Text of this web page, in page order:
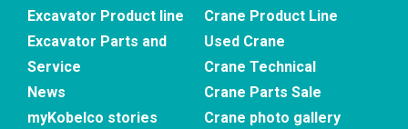
Excavator Product line
Excavator Parts and
Service
News
myKobelco stories
Crane Product Line
Used Crane
Crane Technical
Crane Parts Sale
Crane photo gallery